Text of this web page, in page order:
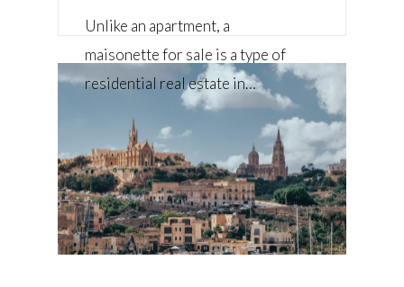
Unlike an apartment, a
maisonette for sale is a type of
residential real estate in…